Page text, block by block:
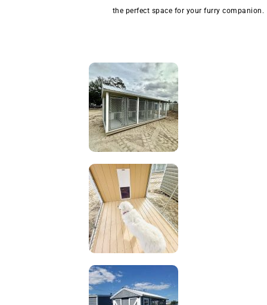
the perfect space for your furry companion.